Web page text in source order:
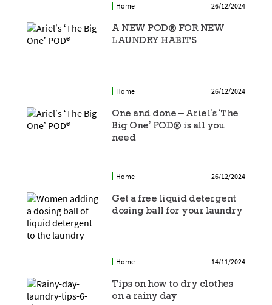
Home 26/12/2024
A NEW POD® FOR NEW
LAUNDRY HABITS
Home 26/12/2024
One and done – Ariel’s ‘The
Big One’ POD® is all you
need
Home 26/12/2024
Get a free liquid detergent
dosing ball for your laundry
Home 14/11/2024
Tips on how to dry clothes
on a rainy day